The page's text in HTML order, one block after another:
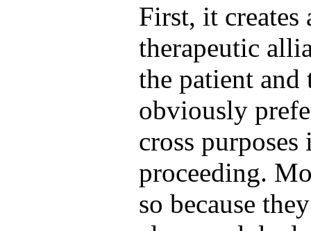
First, it creates
therapeutic
the patient
obviously
cross
proceeding.
so because